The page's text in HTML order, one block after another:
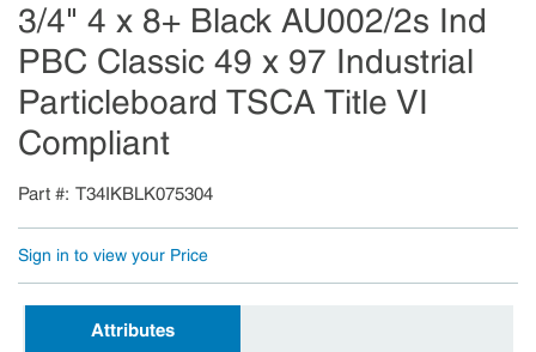
3/4" 4 x 8+ Black AU002/2s Ind
PBC Classic 49 x 97 Industrial
Particleboard TSCA Title VI
Compliant
Part # T34IKBLK075304
Sign in to view your Price
Attributes